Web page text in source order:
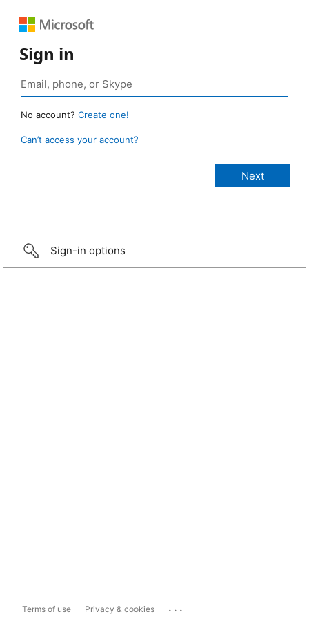
Sign in
No account? Create one!
Can’t access your account?
Sign-in options
Terms of use Privacy & cookies ...